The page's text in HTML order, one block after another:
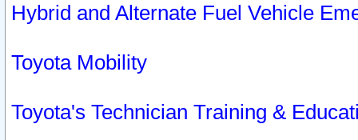
Hybrid and Alternate Fuel Vehicle
Toyota Mobility
Toyota's Technician Training &